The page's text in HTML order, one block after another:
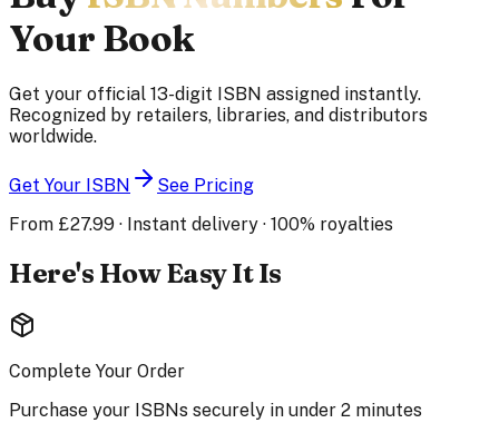
Your Book
Get your official 13-digit ISBN assigned instantly.
Recognized by retailers, libraries, and distributors
worldwide.
Get Your ISBN
See Pricing
From £27.99 · Instant delivery · 100% royalties
Here's How Easy It Is
Complete Your Order
Purchase your ISBNs securely in under 2 minutes